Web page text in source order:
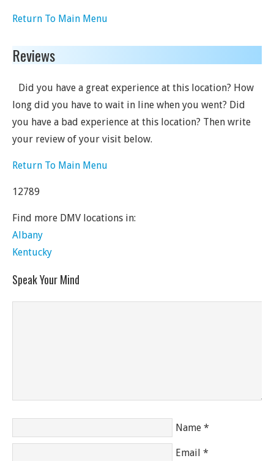
Return To Main Menu
Reviews
Did you have a great experience at this location? How
long did you have to wait in line when you went? Did
you have a bad experience at this location? Then write
your review of your visit below.
Return To Main Menu
12789
Find more DMV locations in:
Albany
Kentucky
Speak Your Mind
Name *
Email *